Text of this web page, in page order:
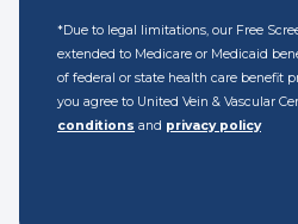
*Due to legal limitations, our Free
extended to Medicare or Medicaid
of federal or state health care benefit
you agree to United Vein & Vascular
conditions and privacy policy